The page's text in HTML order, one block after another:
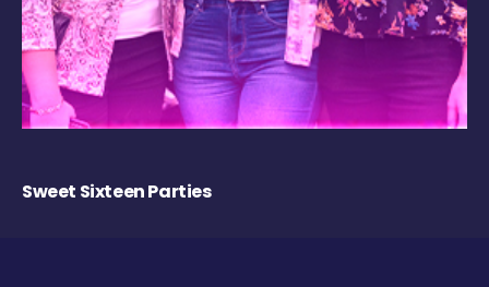
Sweet Sixteen Parties